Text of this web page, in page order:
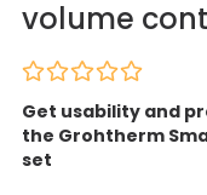
volume
Get usability and
the Grohtherm
set